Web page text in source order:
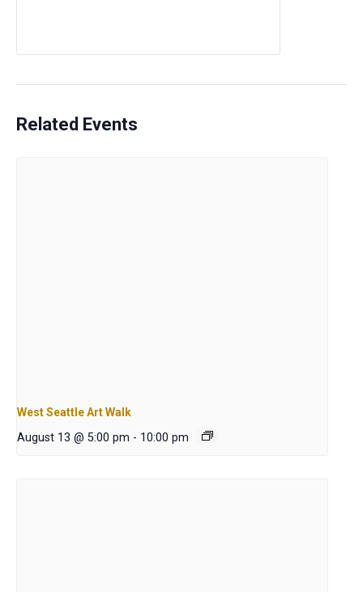
Related Events
West Seattle Art Walk
August 13 @ 5:00 pm - 10:00 pm